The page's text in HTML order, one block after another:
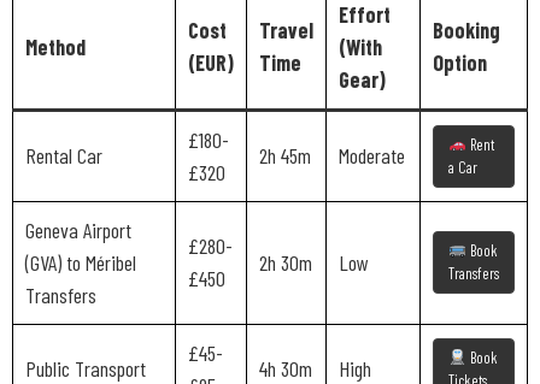
Method
Cost
(EUR)
Travel
Time
Effort
(With
Gear)
Booking
Option
Rental Car
£180-
£320
2h 45m Moderate
Rent
a Car
Geneva Airport
(GVA) to Méribel
Transfers
£280-
£450
2h 30m Low
Book
Transfers
Public Transport
£45-
4h 30m High
Book